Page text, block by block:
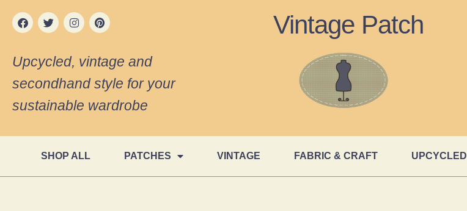
Vintage Patch
Upcycled, vintage and
secondhand style for your
sustainable wardrobe
SHOP ALL PATCHES VINTAGE FABRIC & CRAFT UPCYCLED